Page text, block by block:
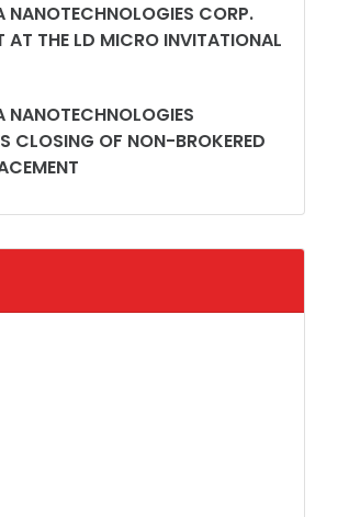
NANOTECHNOLOGIES CORP.
AT THE LD MICRO INVITATIONAL
NANOTECHNOLOGIES
CLOSING OF NON-BROKERED